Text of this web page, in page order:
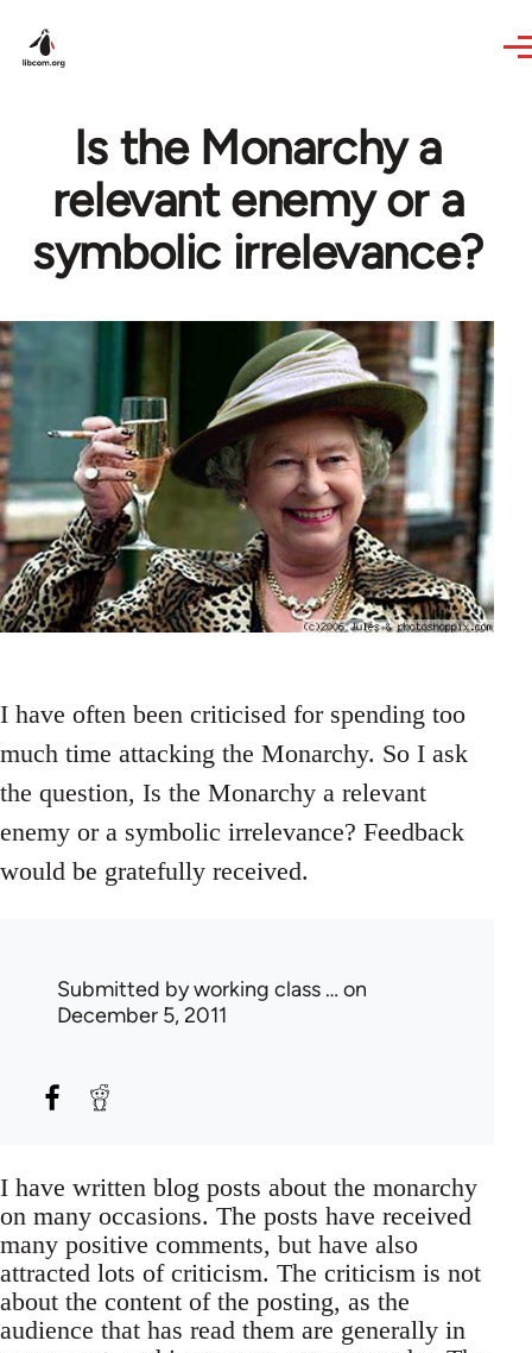
Is the Monarchy a
relevant enemy or a
symbolic irrelevance?
I have often been criticised for spending too
much time attacking the Monarchy. So I ask
the question, Is the Monarchy a relevant
enemy or a symbolic irrelevance? Feedback
would be gratefully received.
Submitted byworking class … on
December 5, 2011
I have written blog posts about the monarchy
on many occasions. The posts have received
many positive comments, but have also
attracted lots of criticism. The criticism is not
about the content of the posting, as the
audience that has read them are generally in